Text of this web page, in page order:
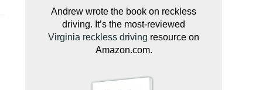
Andrew wrote the book on reckless
driving. It’s the most-reviewed
Virginia reckless driving resource on
Amazon.com.